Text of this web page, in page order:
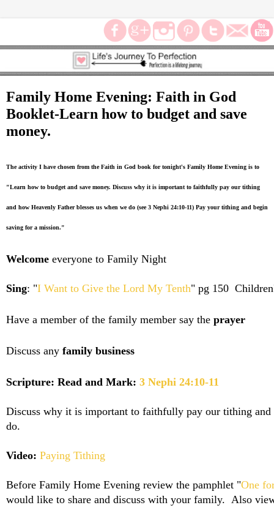
Family Home Evening: Faith in God
Booklet-Learn how to budget and save
money.
The activity I have chosen from the Faith in God book for tonight's Family Home Evening is to
"Learn how to budget and save money. Discuss why it is important to faithfully pay our tithing
and how Heavenly Father blesses us when we do (see 3 Nephi 24:10-11) Pay your tithing and begin
saving for a mission."
Welcome everyone to Family Night
Sing: "I Want to Give the Lord My Tenth" pg 150
Have a member of the family member say the prayer
Discuss any family business
Scripture: Read and Mark: 3 Nephi 24:10-11
Discuss why it is important to faithfully pay our tithing and
do.
Video: Paying Tithing
Before Family Home Evening review the pamphlet "One
would like to share and discuss with your family. Also